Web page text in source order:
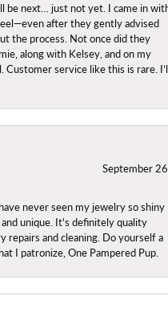
be next… just not yet. I came in
after they gently advised
the process. Not once did they
along with Kelsey, and on my
service like this is rare.
September
never seen my jewelry so shiny
unique. It's definitely quality
and cleaning. Do yourself a
I patronize, One Pampered Pup.